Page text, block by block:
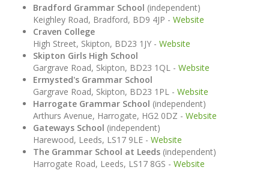
Bradford Grammar School (independent)
Keighley Road, Bradford, BD9 4JP - Website
Craven College
High Street, Skipton, BD23 1JY - Website
Skipton Girls High School
Gargrave Road, Skipton, BD23 1QL - Website
Ermysted's Grammar School
Gargrave Road, Skipton, BD23 1PL - Website
Harrogate Grammar School (independent)
Arthurs Avenue, Harrogate, HG2 0DZ - Website
Gateways School (independent)
Harewood, Leeds, LS17 9LE - Website
The Grammar School at Leeds (independent)
Harrogate Road, Leeds, LS17 8GS - Website